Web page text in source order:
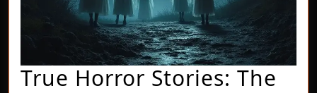
True Horror Stories: The